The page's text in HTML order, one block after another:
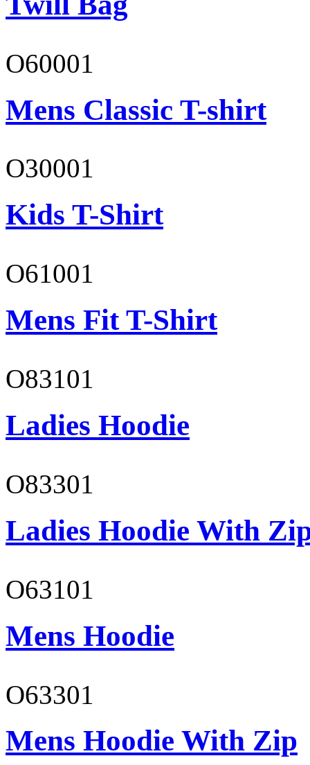
O60001
Mens Classic T-shirt
O30001
Kids T-Shirt
O61001
Mens Fit T-Shirt
O83101
Ladies Hoodie
O83301
Ladies Hoodie With
O63101
Mens Hoodie
O63301
Mens Hoodie With Zip